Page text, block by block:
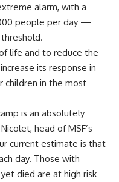
alarm, with a
people per day —
life and to reduce the
its response in
in the most
is an absolutely
head of MSF’s
current estimate is that
day. Those with
died are at high risk